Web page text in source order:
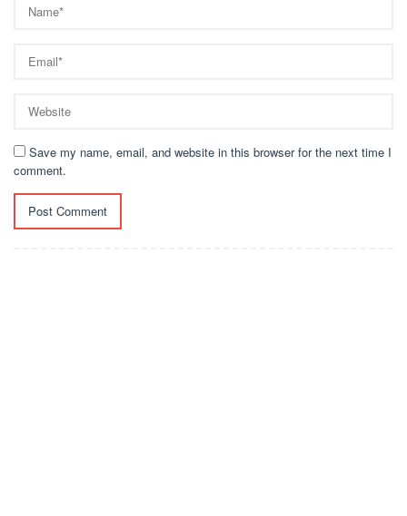
Save my name, email, and website in this browser for the next time I
comment.